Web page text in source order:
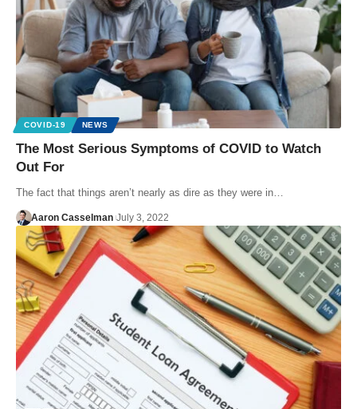
COVID-19 NEWS
The Most Serious Symptoms of COVID to Watch
Out For
The fact that things aren’t nearly as dire as they were in…
Aaron Casselman July 3, 2022